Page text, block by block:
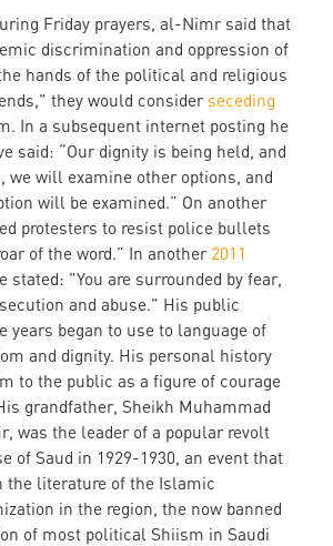
Friday prayers, al-Nimr said that
discrimination and oppression of
hands of the political and religious
they would consider seceding
In a subsequent internet posting he
said: “Our dignity is being held, and
we will examine other options, and
will be examined.” On another
protesters to resist police bullets
of the word.” In another 2011
stated: "You are surrounded by fear,
and abuse." His public
years began to use to language of
and dignity. His personal history
to the public as a figure of courage
grandfather, Sheikh Muhammad
was the leader of a popular revolt
of Saud in 1929-1930, an event that
the literature of the Islamic
in the region, the now banned
of most political Shiism in Saudi